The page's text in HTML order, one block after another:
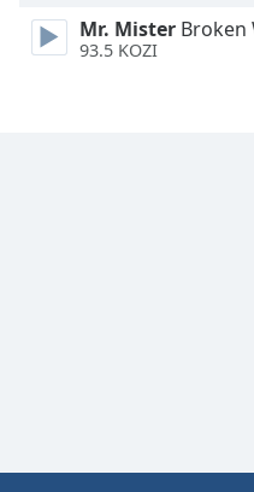
Mr. Mister Broken
93.5 KOZI